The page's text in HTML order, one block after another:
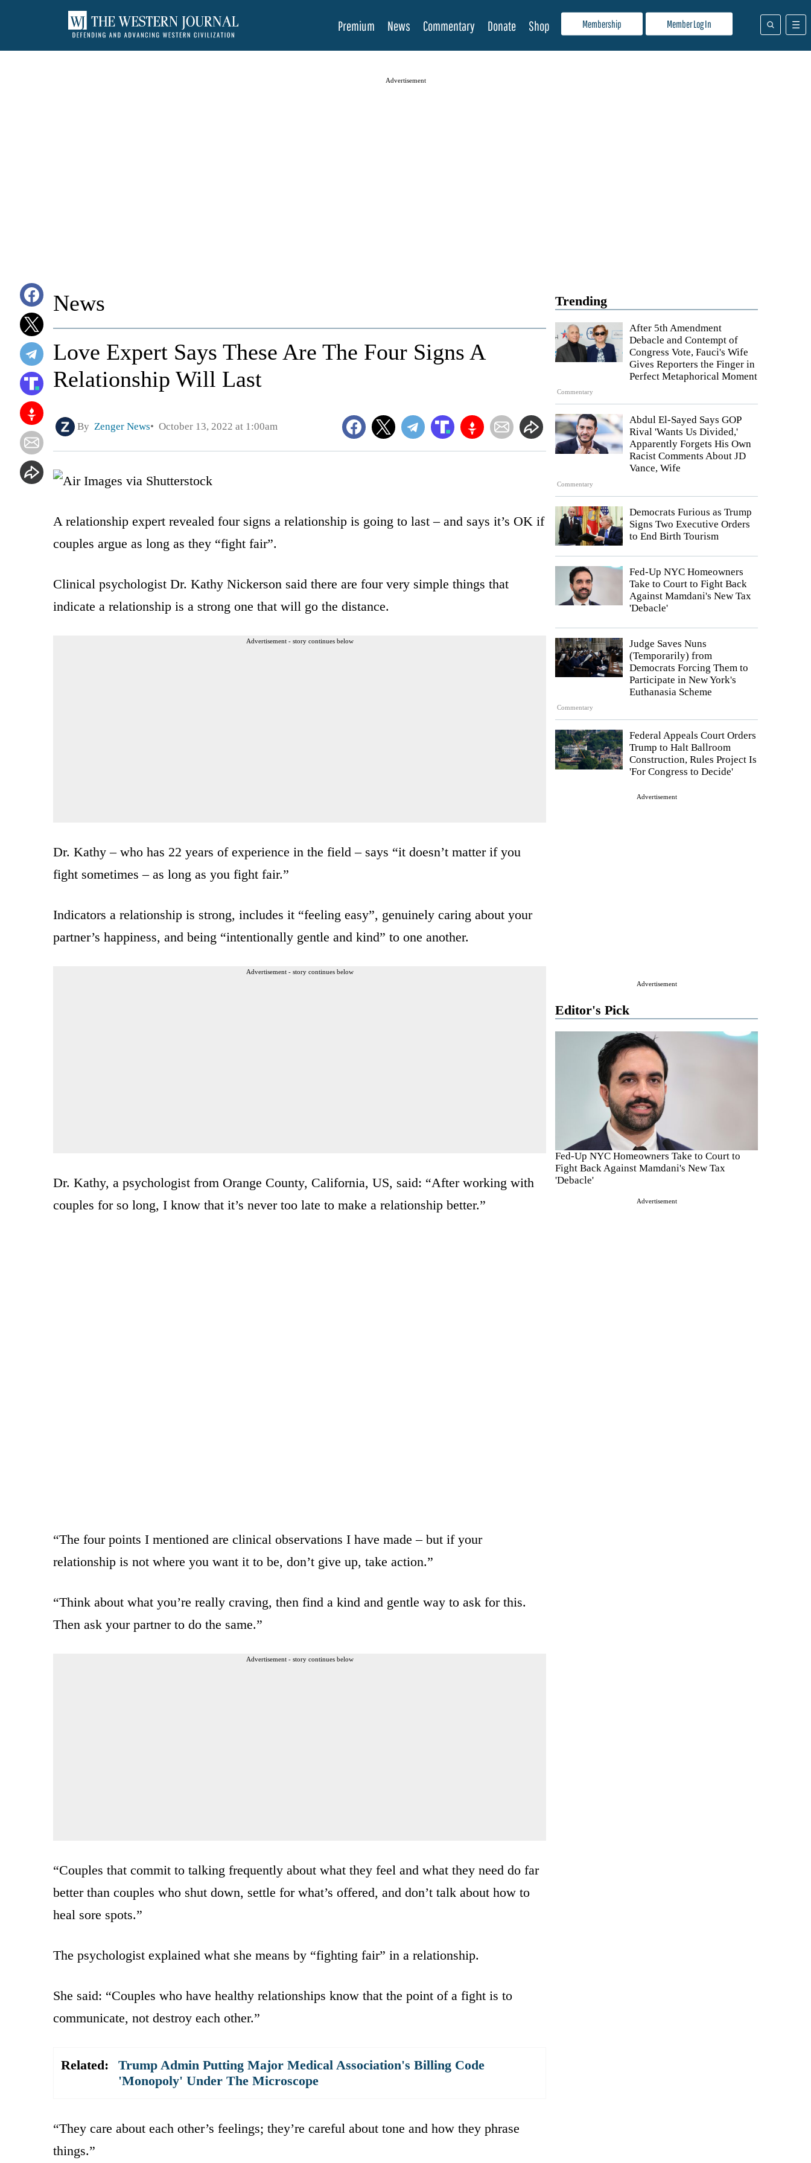
Membership Member Log In
Premium News Commentary Donate Shop
Advertisement
Trending
Commentary
After 5th Amendment
Debacle and Contempt of
Congress Vote, Fauci's Wife
Gives Reporters the Finger in
Perfect Metaphorical Moment
Commentary
Abdul El-Sayed Says GOP
Rival 'Wants Us Divided,'
Apparently Forgets His Own
Racist Comments About JD
Vance, Wife
Democrats Furious as Trump
Signs Two Executive Orders
to End Birth Tourism
Fed-Up NYC Homeowners
Take to Court to Fight Back
Against Mamdani's New Tax
'Debacle'
Commentary
Judge Saves Nuns
(Temporarily) from
Democrats Forcing Them to
Participate in New York's
Euthanasia Scheme
Federal Appeals Court Orders
Trump to Halt Ballroom
Construction, Rules Project Is
'For Congress to Decide'
Advertisement
Advertisement
Editor's Pick
Fed-Up NYC Homeowners Take to Court to
Fight Back Against Mamdani's New Tax
'Debacle'
Advertisement
News
Love Expert Says These Are The Four Signs A
Relationship Will Last
By Zenger News October 13, 2022 at 1:00am
A relationship expert revealed four signs a relationship is going to last – and says it’s OK if
couples argue as long as they “fight fair”.
Clinical psychologist Dr. Kathy Nickerson said there are four very simple things that
indicate a relationship is a strong one that will go the distance.
Advertisement - story continues below
Dr. Kathy – who has 22 years of experience in the field – says “it doesn’t matter if you
fight sometimes – as long as you fight fair.”
Indicators a relationship is strong, includes it “feeling easy”, genuinely caring about your
partner’s happiness, and being “intentionally gentle and kind” to one another.
Advertisement - story continues below
Dr. Kathy, a psychologist from Orange County, California, US, said: “After working with
couples for so long, I know that it’s never too late to make a relationship better.”
“The four points I mentioned are clinical observations I have made – but if your
relationship is not where you want it to be, don’t give up, take action.”
“Think about what you’re really craving, then find a kind and gentle way to ask for this.
Then ask your partner to do the same.”
Advertisement - story continues below
“Couples that commit to talking frequently about what they feel and what they need do far
better than couples who shut down, settle for what’s offered, and don’t talk about how to
heal sore spots.”
The psychologist explained what she means by “fighting fair” in a relationship.
She said: “Couples who have healthy relationships know that the point of a fight is to
communicate, not destroy each other.”
Related:
Trump Admin Putting Major Medical Association's Billing Code
'Monopoly' Under The Microscope
“They care about each other’s feelings; they’re careful about tone and how they phrase
things.”